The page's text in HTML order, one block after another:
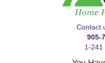
Contact
905-
1-241